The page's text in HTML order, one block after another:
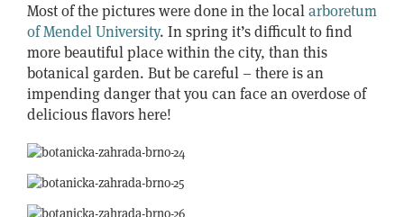
Most of the pictures were done in the localarboretum
of Mendel University. In spring it’s difficult to find
more beautiful place within the city, than this
botanical garden. But be careful – there is an
impending danger that you can face an overdose of
delicious flavors here!